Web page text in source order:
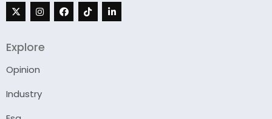
Explore
Opinion
Industry